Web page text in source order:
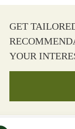
GET
YOUR